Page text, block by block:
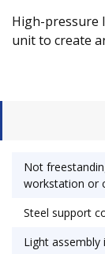
High-pressure
unit to create
Not
workstation or
Steel support
Light assembly